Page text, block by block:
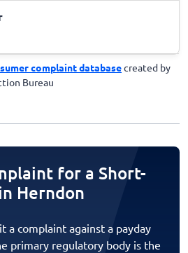
complaint databasecreated by
Bureau
for a Short-
Herndon
a complaint against a payday
primary regulatory body is the